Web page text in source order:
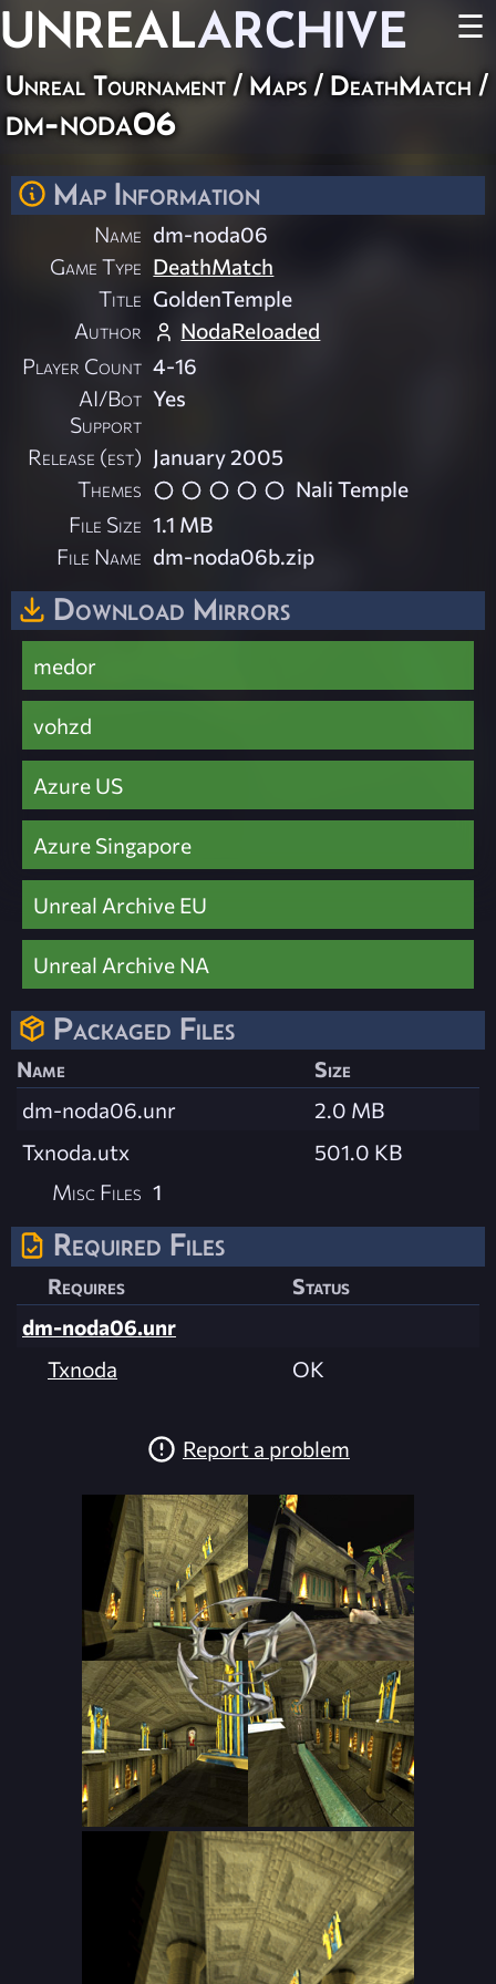
UNREALARCHIVE ☰
Unreal Tournament / Maps / DeathMatch /
dm-noda06
Map Information
Name dm-noda06
Game Type DeathMatch
Title GoldenTemple
Author
NodaReloaded
Player Count 4-16
AI/Bot
Support
Yes
Release (est) January 2005
Themes
Nali Temple
File Size 1.1 MB
File Name dm-noda06b.zip
Download Mirrors
medor
vohzd
Azure US
Azure Singapore
Unreal Archive EU
Unreal Archive NA
Packaged Files
Name
Size
dm-noda06.unr
2.0 MB
Txnoda.utx
501.0 KB
Misc Files 1
Required Files
Requires
Status
dm-noda06.unr
Txnoda
OK
Report a problem